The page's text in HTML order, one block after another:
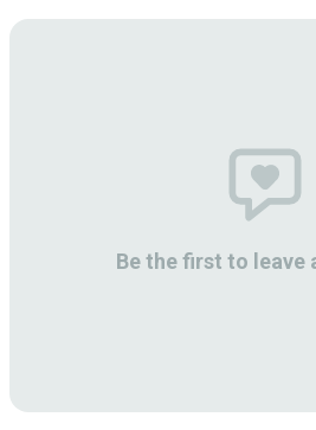
Be the first to leave